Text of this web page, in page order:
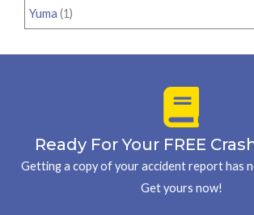
Yuma (1)
Ready For Your FREE
Getting a copy of your accident report has
Get yours now!